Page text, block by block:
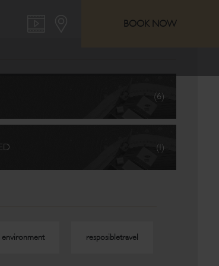
BOOK NOW
(6)
(1)
environment resposibletravel